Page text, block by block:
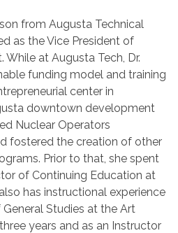
from Augusta Technical
as the Vice President of
at Augusta Tech, Dr.
funding model and training
center in
downtown development
Nuclear Operators
fostered the creation of other
Prior to that, she spent
of Continuing Education at
has instructional experience
Studies at the Art
years and as an Instructor